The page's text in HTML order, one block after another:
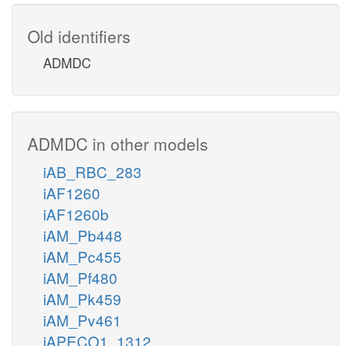
Old identifiers
ADMDC
ADMDC in other models
iAB_RBC_283
iAF1260
iAF1260b
iAM_Pb448
iAM_Pc455
iAM_Pf480
iAM_Pk459
iAM_Pv461
iAPECO1_1312